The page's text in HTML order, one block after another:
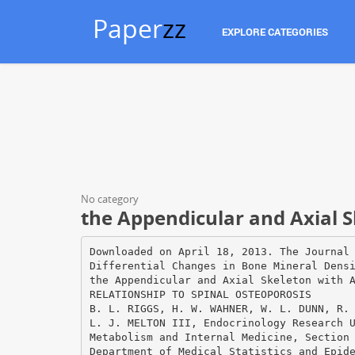
Paperzz EXPLORE CATEGORIES
No category
the Appendicular and Axial
Downloaded on April 18, 2013. The Journal of Clinical Investigation. More information at www.jci.org/articles/view/110039 Differential Changes in Bone Mineral Density of the Appendicular and Axial Skeleton with Aging RELATIONSHIP TO SPINAL OSTEOPOROSIS B. L. RIGGS, H. W. WAHNER, W. L. DUNN, R. B. MAZESS, K. P. OFFORD, and L. J. MELTON III, Endocrinology Research Unit, Division of Endocrinologyl Metabolism and Internal Medicine, Section of Diagnostic Nuclear Medicine, and Department of Medical Statistics and Epidemiology, Mayo Clinic and Mayo Foundation, Rochester, Minnesota 55905; Department of Radiology, University of Wisconsin, Madison, Wisconsin 53706 A B S T R A C T Patterns of bone loss in the axial and the appendicular skeleton were studied in 187 normal volunteers (105 women and 82 men; age range, 2089 yr) and in 76 women and 9 men with vertebral fractures due to osteoporosis. Bone mineral density was measured in vivo at the lumbar spine (predominantly trabecular bone) by dual photon absorptiometry and at the midradius (>95% cortical bone) and distal radius (75% cortical and 25% trabecular bone) by single photon absorptiometry. In normal women, bone diminution from the vertebrae began in young adulthood and was linear. In the appendicular skeleton, bone diminution did not occur until age 50 yr, was accelerated from ages 51 to 65 yr, and then decelerated somewhat after age 65 yr. Overall bone diminution throughout life was 47% for the vertebrae, 30% for the midradius, and 39% for the distal radius. In normal men, vertebral and appendicular bone diminution with aging was minimal or insignificant. Mean bone mineral density was lower in patients with osteoporosis than in age- and sex-matched normal subjects at all three scanning sites, although spinal measurements discriminated best; however, there was considerable overlap. By age 65 yr, half ofthe normal women (and by age 85 yr, virtually all of them) had vertebral bone mineral density values below the 90th percentile of women with vertebral fractures and, thus, might be considered to have asymptomatic osteoporosis. For men, the degree of overlap was less. The data suggest that disproportionate loss of trabecular bone from the axial skeleton is a distinguishing characteristic of spinal osteoporosis. INTRODUCTION The clinical syndrome of spinal osteoporosis is characterized by the occurrence of nontraumatic vertebral fractures. The disease occurs mainly in women and elderly persons. The observation that bone mass in the general population decreases with age has led to the suggestion that osteoporosis represents an extreme form ofthe normal aging process (1). Breaking strength of bone is linearly related to its mineral content; hence, measurements of bone mineral content (BMC)Q at the actual sites of fracture should be the mostaccurate method of determining fracture risk (2, 3). In recent years, several methods of quantifying BMC of the appendicular skeleton have been developed (4). These measurements, however, have not provided good discrimination between subjects with spinal osteoporosis and age- and sex-matched controls (5-7). Because appendicular bone is predominantly cortical, whereas the vertebrae are predominantly trabecular, Nordin (6), and Mazess (4), and we (7) have hypothesized that subjects with spinal osteoporosis have